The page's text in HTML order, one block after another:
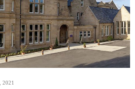
2021